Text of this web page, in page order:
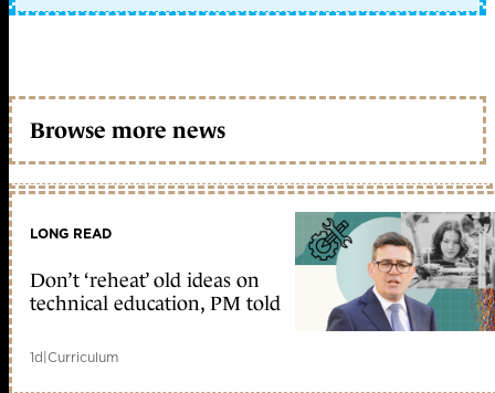
Browse more news
LONG READ
Don’t ‘reheat’ old ideas on
technical education, PM told
1d|Curriculum